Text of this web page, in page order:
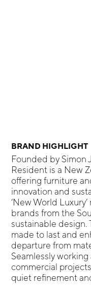
BRAND HIGHLIGHT
Founded by Simon
Resident is a New
offering furniture
innovation and
‘New World
brands from the
sustainable design.
made to last and
departure from
Seamlessly
commercial
quiet refinement